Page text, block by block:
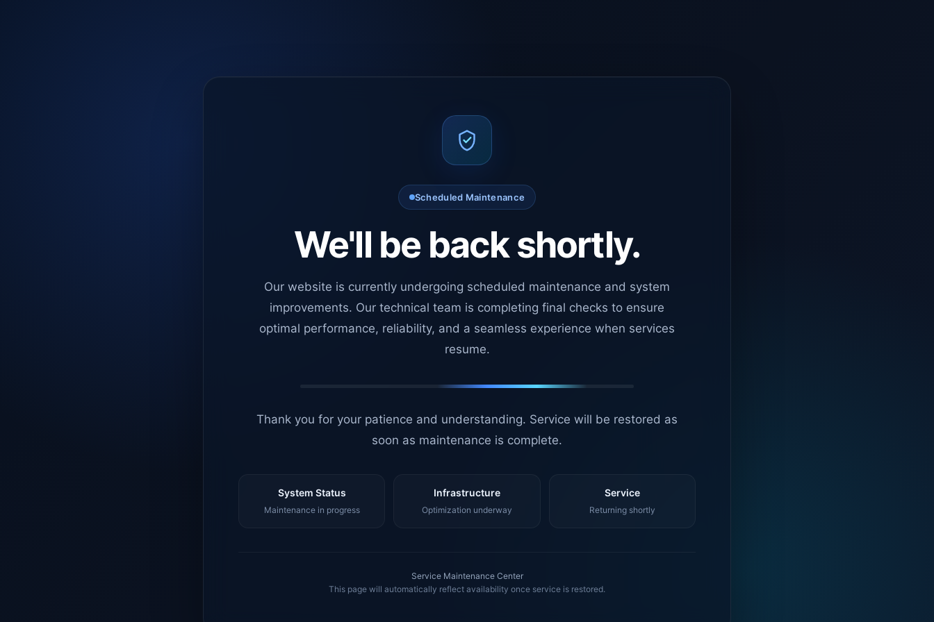
Scheduled Maintenance
We'll be back shortly.
Our website is currently undergoing scheduled maintenance and system
improvements. Our technical team is completing final checks to ensure
optimal performance, reliability, and a seamless experience when services
resume.
Thank you for your patience and understanding. Service will be restored as
soon as maintenance is complete.
System Status
Maintenance in progress
Infrastructure
Optimization underway
Service
Returning shortly
Service Maintenance Center
This page will automatically reflect availability once service is restored.